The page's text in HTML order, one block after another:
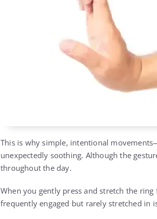
This is why simple, intentional
unexpectedly soothing. Although the
throughout the day.
When you gently press and stretch the
frequently engaged but rarely stretched in